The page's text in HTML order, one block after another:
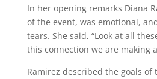
In her opening remarks Diana
of the event, was emotional,
tears. She said, “Look at all
this connection we are making
Ramirez described the goals of